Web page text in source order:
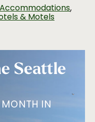
Accommodations,
& Motels
Seattle
MONTH IN